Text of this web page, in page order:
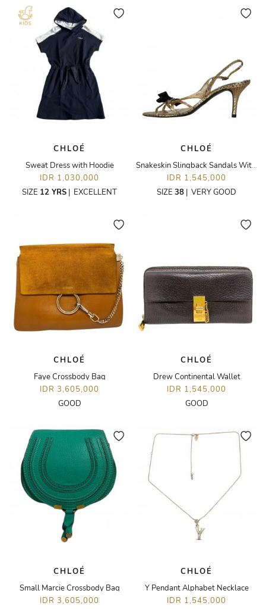
CHLOÉ
Sweat Dress with Hoodie
IDR 1,030,000
SIZE 12 YRS | EXCELLENT
CHLOÉ
Snakeskin Slingback Sandals With Bow
IDR 1,545,000
SIZE 38 | VERY GOOD
CHLOÉ
Faye Crossbody Bag
IDR 3,605,000
GOOD
CHLOÉ
Drew Continental Wallet
IDR 1,545,000
GOOD
CHLOÉ
Small Marcie Crossbody Bag
IDR 3,605,000
CHLOÉ
Y Pendant Alphabet Necklace
IDR 1,545,000